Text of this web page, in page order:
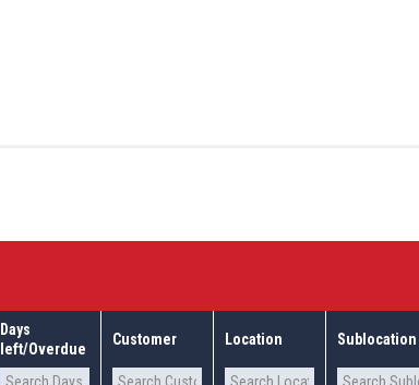
Days
left/Overdue
Customer Location Sublocation